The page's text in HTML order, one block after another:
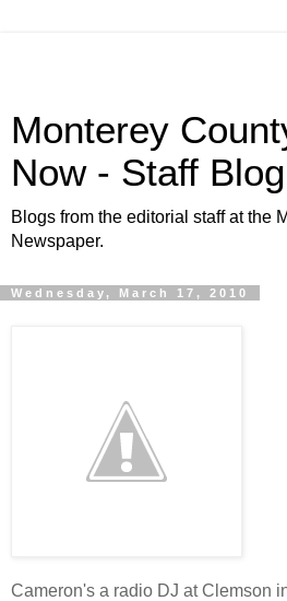
Monterey
Now - Staff Blog
Blogs from the editorial staff at the
Newspaper.
Wednesday, March 17, 2010
Cameron's a radio DJ at Clemson